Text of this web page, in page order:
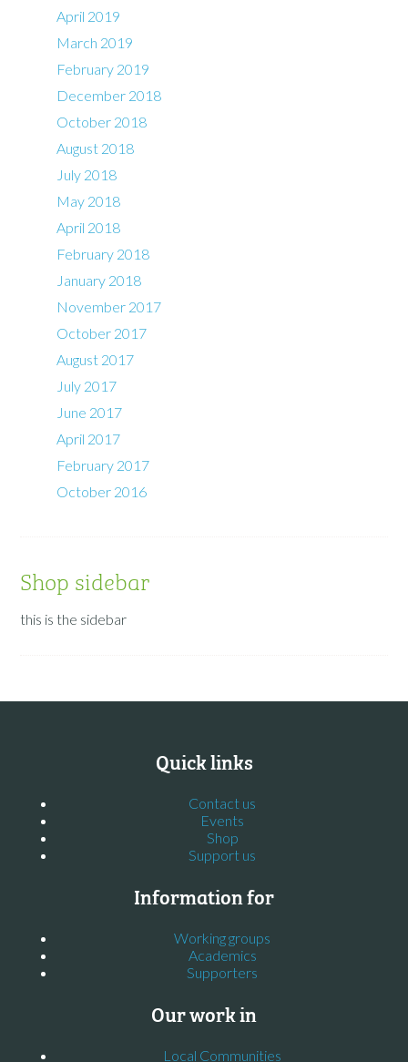
April 2019
March 2019
February 2019
December 2018
October 2018
August 2018
July 2018
May 2018
April 2018
February 2018
January 2018
November 2017
October 2017
August 2017
July 2017
June 2017
April 2017
February 2017
October 2016
Shop sidebar
this is the sidebar
Quick links
Contact us
Events
Shop
Support us
Information for
Working groups
Academics
Supporters
Our work in
Local Communities